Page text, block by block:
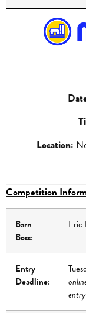
Location:
Competition
Barn
Boss:
Eric
Entry
Deadline: